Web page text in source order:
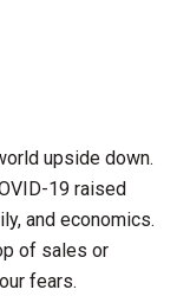
upside down.
19 raised
and economics.
of sales or
fears.